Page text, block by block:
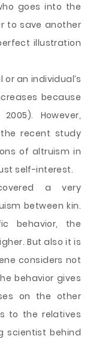
goes into the
to save another
illustration
an individual’s
because
However,
recent study
of altruism in
self-interest.
a very
between kin.
behavior, the
But also it is
considers not
behavior gives
on the other
to the relatives
scientist behind